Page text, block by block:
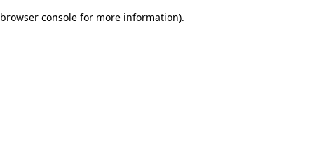
browser console for more information).